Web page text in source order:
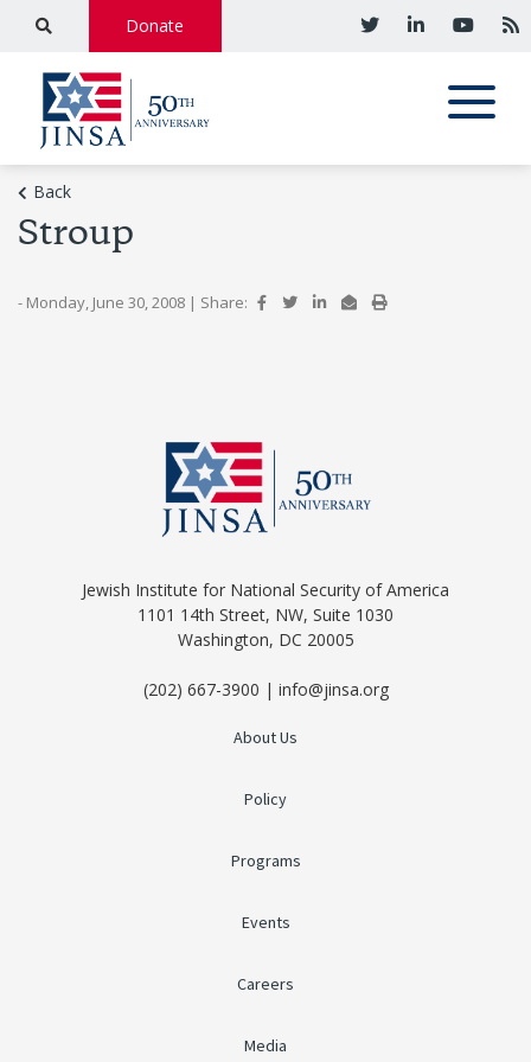
Donate
Back
Stroup
- Monday, June 30, 2008 | Share:
Jewish Institute for National Security of America
1101 14th Street, NW, Suite 1030
Washington, DC 20005
(202) 667-3900 | info@jinsa.org
About Us
Policy
Programs
Events
Careers
Media